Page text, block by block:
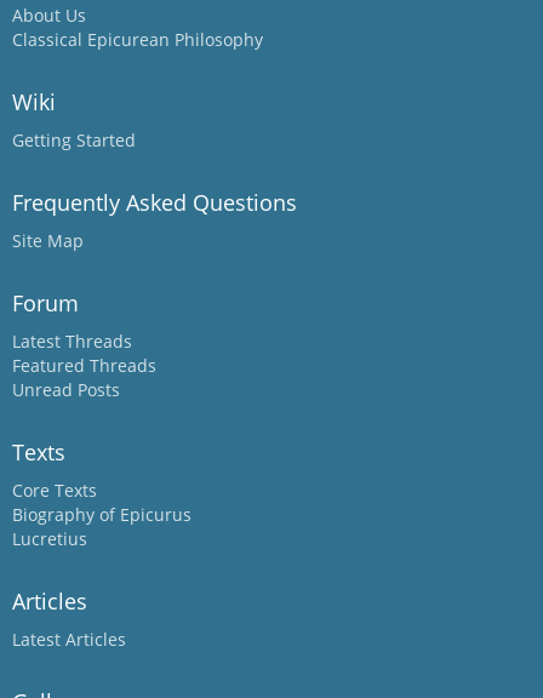
About Us
Classical Epicurean Philosophy
Wiki
Getting Started
Frequently Asked Questions
Site Map
Forum
Latest Threads
Featured Threads
Unread Posts
Texts
Core Texts
Biography of Epicurus
Lucretius
Articles
Latest Articles